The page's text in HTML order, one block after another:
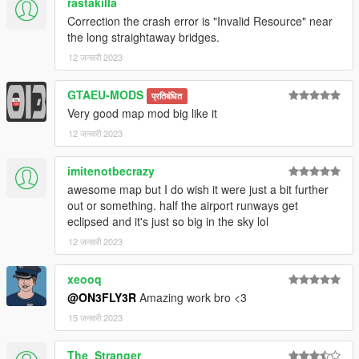
Photoshop CS6
Folders2YTD
Kn5 Converter
Correction the crash error is "Invalid Resource" near
the long straightaway bridges.
12 जनवरी 2023
GTAEU-MODS प्रतिबंधित
Very good map mod big like it
12 जनवरी 2023
imitenotbecrazy
awesome map but I do wish it were just a bit further
out or something. half the airport runways get
eclipsed and it's just so big in the sky lol
12 जनवरी 2023
xeooq
@ON3FLY3R Amazing work bro <3
15 जनवरी 2023
The_Stranger